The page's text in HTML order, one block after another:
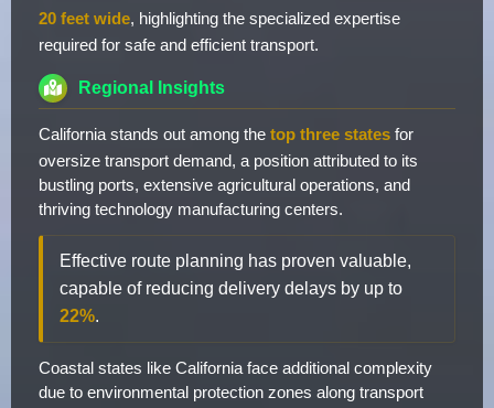
20 feet wide, highlighting the specialized expertise
required for safe and efficient transport.
Regional Insights
California stands out among the top three states for
oversize transport demand, a position attributed to its
bustling ports, extensive agricultural operations, and
thriving technology manufacturing centers.
Effective route planning has proven valuable,
capable of reducing delivery delays by up to
22%.
Coastal states like California face additional complexity
due to environmental protection zones along transport